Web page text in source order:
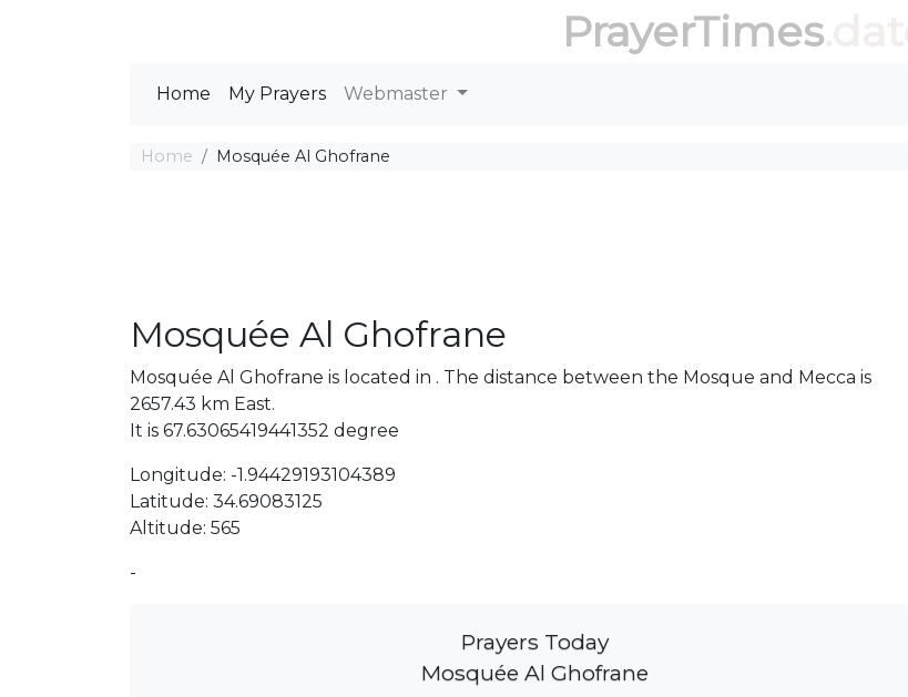
PrayerTimes.date
Home My Prayers Webmaster
Home Mosquée Al Ghofrane
Mosquée Al Ghofrane
Mosquée Al Ghofrane is located in . The distance between the Mosque and Mecca is
2657.43 km East.
It is 67.63065419441352 degree
Longitude: -1.94429193104389
Latitude: 34.69083125
Altitude: 565
-
Prayers Today
Mosquée Al Ghofrane